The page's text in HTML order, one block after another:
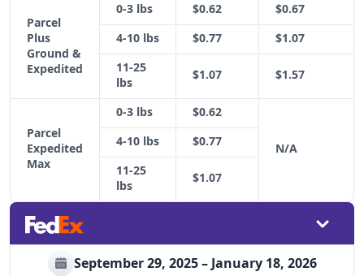
Parcel
Plus
Ground &
Expedited
0-3 lbs $0.62
$0.67
4-10 lbs
$0.77
$1.07
11-25
lbs
$1.07 $1.57
Parcel
Expedited
Max
0-3 lbs $0.62
N/A
4-10 lbs
$0.77
11-25
lbs
$1.07
September 29, 2025 – January 18, 2026